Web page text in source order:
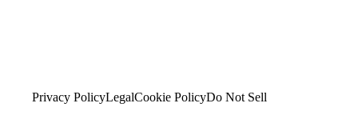
Privacy PolicyLegalCookie PolicyDo Not Sell